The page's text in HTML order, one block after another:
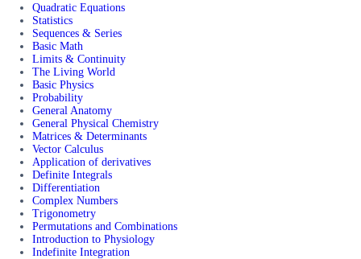
Quadratic Equations
Statistics
Sequences & Series
Basic Math
Limits & Continuity
The Living World
Basic Physics
Probability
General Anatomy
General Physical Chemistry
Matrices & Determinants
Vector Calculus
Application of derivatives
Definite Integrals
Differentiation
Complex Numbers
Trigonometry
Permutations and Combinations
Introduction to Physiology
Indefinite Integration